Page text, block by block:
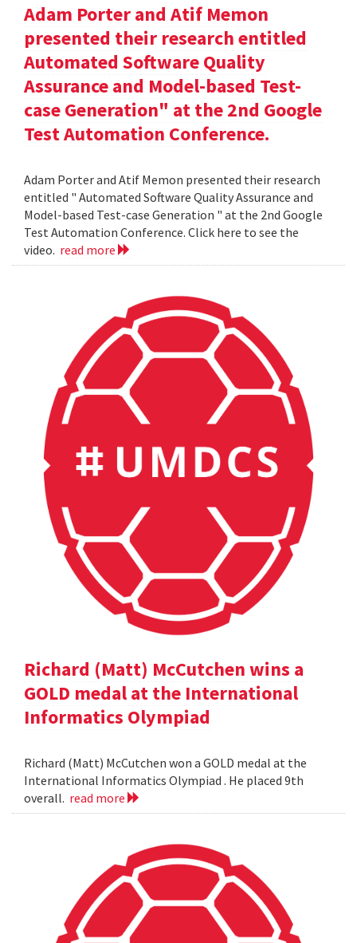
Adam Porter and Atif Memon
presented their research entitled
Automated Software Quality
Assurance and Model-based Test-
case Generation" at the 2nd Google
Test Automation Conference.
Adam Porter and Atif Memon presented their research
entitled " Automated Software Quality Assurance and
Model-based Test-case Generation " at the 2nd Google
Test Automation Conference. Click here to see the
video. read more
Richard (Matt) McCutchen wins a
GOLD medal at the International
Informatics Olympiad
Richard (Matt) McCutchen won a GOLD medal at the
International Informatics Olympiad . He placed 9th
overall. read more